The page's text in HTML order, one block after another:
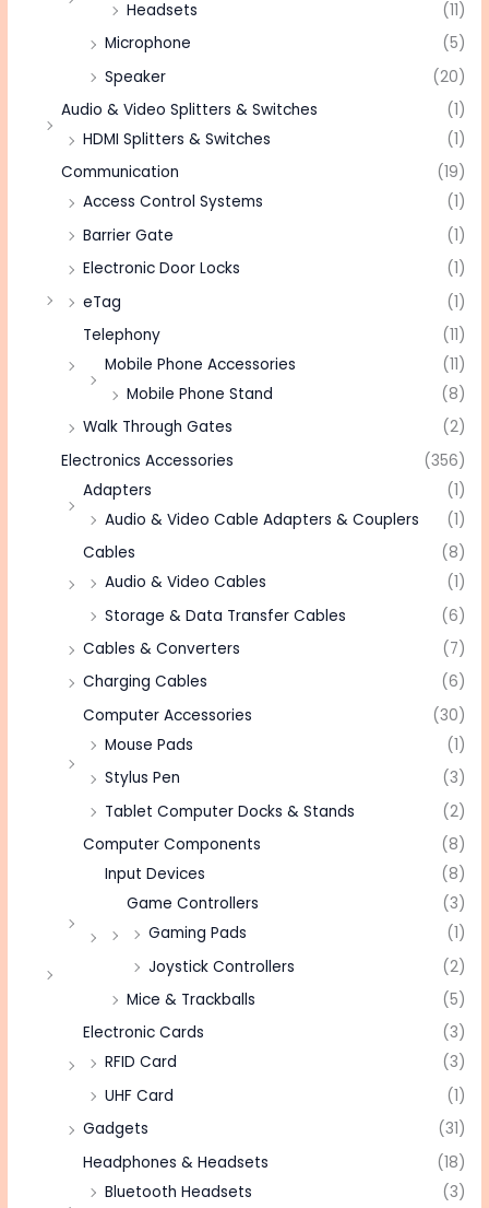
Headsets
(11)
Microphone
(5)
Speaker
(20)
Audio & Video Splitters & Switches
(1)
HDMI Splitters & Switches
(1)
Communication
(19)
Access Control Systems
(1)
Barrier Gate
(1)
Electronic Door Locks
(1)
eTag
(1)
Telephony
(11)
Mobile Phone Accessories
(11)
Mobile Phone Stand
(8)
Walk Through Gates
(2)
Electronics Accessories
(356)
Adapters
(1)
Audio & Video Cable Adapters & Couplers
(1)
Cables
(8)
Audio & Video Cables
(1)
Storage & Data Transfer Cables
(6)
Cables & Converters
(7)
Charging Cables
(6)
Computer Accessories
(30)
Mouse Pads
(1)
Stylus Pen
(3)
Tablet Computer Docks & Stands
(2)
Computer Components
(8)
Input Devices
(8)
Game Controllers
(3)
Gaming Pads
(1)
Joystick Controllers
(2)
Mice & Trackballs
(5)
Electronic Cards
(3)
RFID Card
(3)
UHF Card
(1)
Gadgets
(31)
Headphones & Headsets
(18)
Bluetooth Headsets
(3)